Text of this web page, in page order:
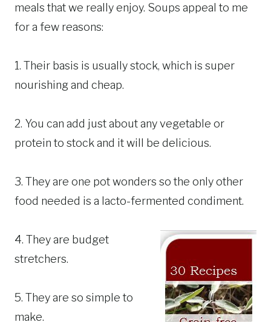
meals that we really enjoy. Soups appeal to me
for a few reasons:
1. Their basis is usually stock, which is super
nourishing and cheap.
2. You can add just about any vegetable or
protein to stock and it will be delicious.
3. They are one pot wonders so the only other
food needed is a lacto-fermented condiment.
4. They are budget
stretchers.
5. They are so simple to
make.